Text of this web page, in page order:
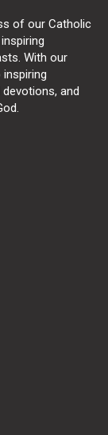
of our Catholic
With our
and